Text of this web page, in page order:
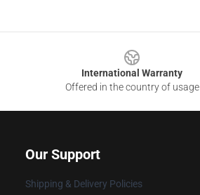
International Warranty
Offered in the country of usage
Our Support
Shipping & Delivery Policies